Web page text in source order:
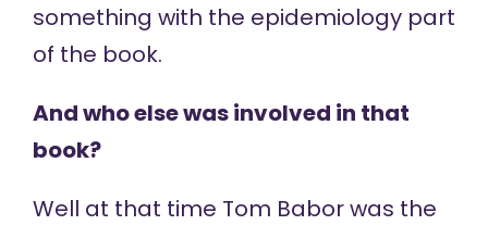
something with the epidemiology part
of the book.
And who else was involved in that
book?
Well at that time Tom Babor was the